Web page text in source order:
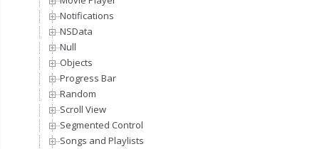
Notifications
NSData
Null
Objects
Progress Bar
Random
Scroll View
Segmented Control
Songs and Playlists